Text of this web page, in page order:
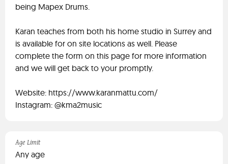
being Mapex Drums.
Karan teaches from both his home studio in Surrey and
is available for on site locations as well. Please
complete the form on this page for more information
and we will get back to your promptly.
Website: https://www.karanmattu.com/
Instagram: @kma2music
Age Limit
Any age